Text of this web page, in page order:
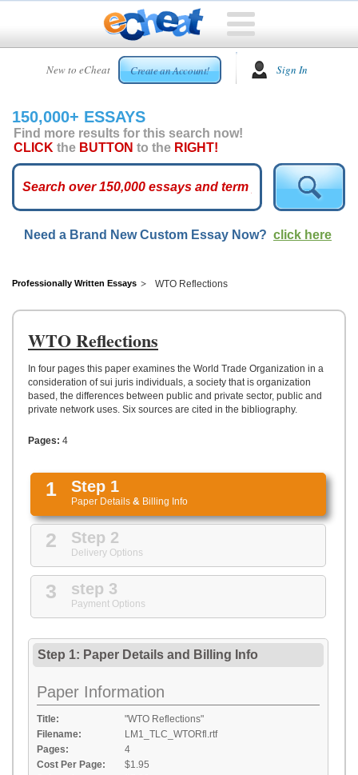
New to eCheat Create an Account! Sign In
HOME
CUSTOM
ESSAYS
ARCADE
ESSAYS
TOP
HELP
CONTACT
150,000+ ESSAYS
Find more results for this search now!
CLICK the BUTTON to the RIGHT!
Need a Brand New Custom Essay Now? click here
Professionally Written Essays WTO Reflections
WTO Reflections
In four pages this paper examines the World Trade Organization in a
consideration of sui juris individuals, a society that is organization
based, the differences between public and private sector, public and
private network uses. Six sources are cited in the bibliography.
Pages: 4
1 Step 1
Paper Details & Billing Info
2 Step 2
Delivery Options
3 step 3
Payment Options
Step 1: Paper Details and Billing Info
Paper Information
Title:
"WTO Reflections"
Filename:
LM1_TLC_WTORfl.rtf
Pages:
4
Cost Per Page:
$1.95